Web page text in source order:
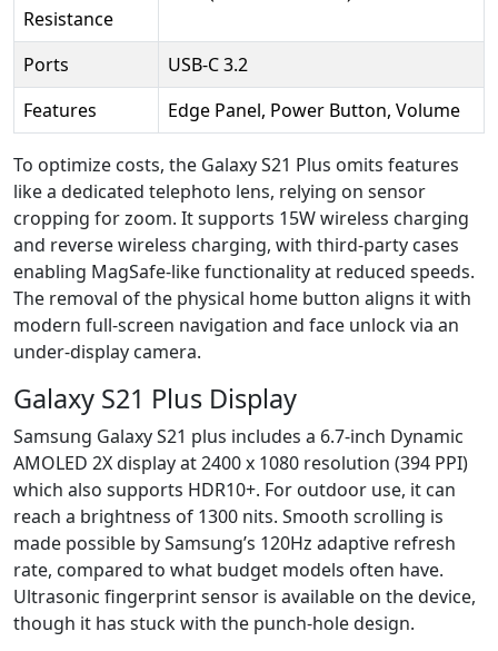
Resistance
Ports
USB-C 3.2
Features
Edge Panel, Power Button, Volume
To optimize costs, the Galaxy S21 Plus omits features
like a dedicated telephoto lens, relying on sensor
cropping for zoom. It supports 15W wireless charging
and reverse wireless charging, with third-party cases
enabling MagSafe-like functionality at reduced speeds.
The removal of the physical home button aligns it with
modern full-screen navigation and face unlock via an
under-display camera.
Galaxy S21 Plus Display
Samsung Galaxy S21 plus includes a 6.7-inch Dynamic
AMOLED 2X display at 2400 x 1080 resolution (394 PPI)
which also supports HDR10+. For outdoor use, it can
reach a brightness of 1300 nits. Smooth scrolling is
made possible by Samsung’s 120Hz adaptive refresh
rate, compared to what budget models often have.
Ultrasonic fingerprint sensor is available on the device,
though it has stuck with the punch-hole design.